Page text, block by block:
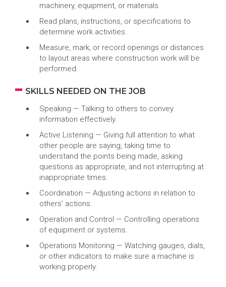
machinery, equipment, or materials.
Read plans, instructions, or specifications to
determine work activities.
Measure, mark, or record openings or distances
to layout areas where construction work will be
performed.
SKILLS NEEDED ON THE JOB
Speaking — Talking to others to convey
information effectively.
Active Listening — Giving full attention to what
other people are saying, taking time to
understand the points being made, asking
questions as appropriate, and not interrupting at
inappropriate times.
Coordination — Adjusting actions in relation to
others' actions.
Operation and Control — Controlling operations
of equipment or systems.
Operations Monitoring — Watching gauges, dials,
or other indicators to make sure a machine is
working properly.